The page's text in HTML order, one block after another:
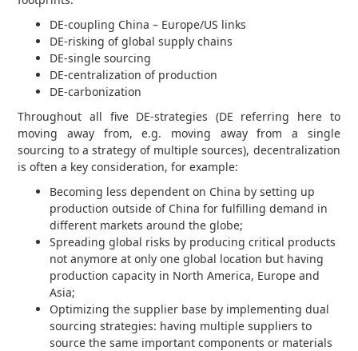
DE-coupling China – Europe/US links
DE-risking of global supply chains
DE-single sourcing
DE-centralization of production
DE-carbonization
Throughout all five DE-strategies (DE referring here to
moving away from, e.g. moving away from a single
sourcing to a strategy of multiple sources), decentralization
is often a key consideration, for example:
Becoming less dependent on China by setting up
production outside of China for fulfilling demand in
different markets around the globe;
Spreading global risks by producing critical products
not anymore at only one global location but having
production capacity in North America, Europe and
Asia;
Optimizing the supplier base by implementing dual
sourcing strategies: having multiple suppliers to
source the same important components or materials